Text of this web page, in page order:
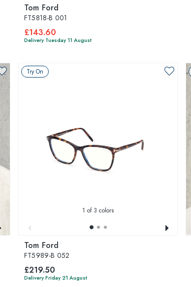
Tom Ford
FT5818-B 001
£143.60
Delivery Tuesday 11 August
Try On
1 of 3 colors
Tom Ford
FT5989-B 052
£219.50
Delivery Friday 21 August